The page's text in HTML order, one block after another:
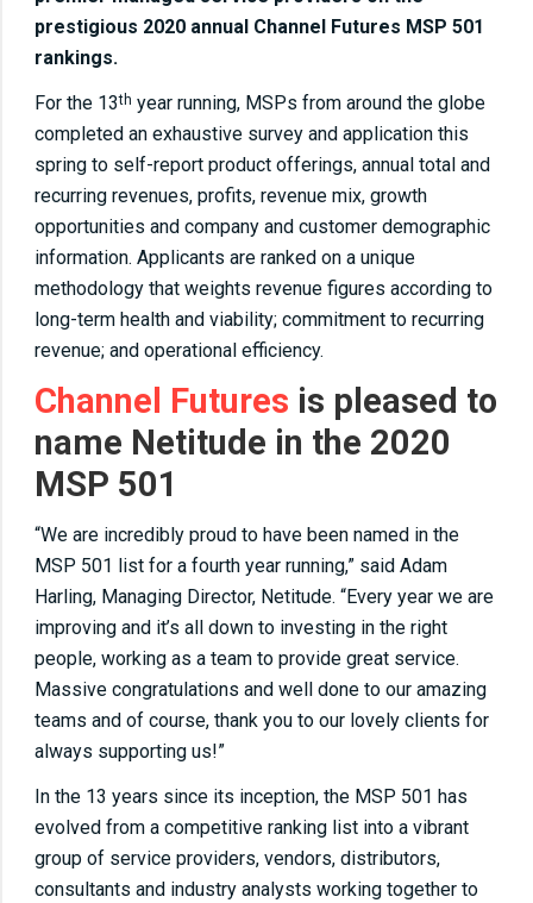
prestigious 2020 annual Channel Futures MSP 501
rankings.
For the 13th year running, MSPs from around the globe
completed an exhaustive survey and application this
spring to self-report product offerings, annual total and
recurring revenues, profits, revenue mix, growth
opportunities and company and customer demographic
information. Applicants are ranked on a unique
methodology that weights revenue figures according to
long-term health and viability; commitment to recurring
revenue; and operational efficiency.
Channel Futures is pleased to
name Netitude in the 2020
MSP 501
“We are incredibly proud to have been named in the
MSP 501 list for a fourth year running,” said Adam
Harling, Managing Director, Netitude. “Every year we are
improving and it’s all down to investing in the right
people, working as a team to provide great service.
Massive congratulations and well done to our amazing
teams and of course, thank you to our lovely clients for
always supporting us!”
In the 13 years since its inception, the MSP 501 has
evolved from a competitive ranking list into a vibrant
group of service providers, vendors, distributors,
consultants and industry analysts working together to